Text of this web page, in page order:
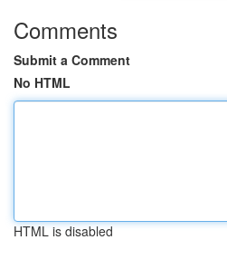
Comments
Submit a Comment
No HTML
HTML is disabled